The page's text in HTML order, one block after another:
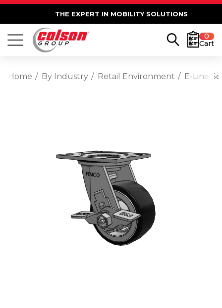
THE EXPERT IN MOBILITY SOLUTIONS
0
Cart
Home By Industry Retail Environment E-Line